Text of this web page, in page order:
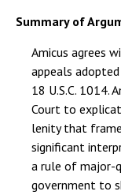
Summary of
Amicus agrees
appeals
18 U.S.C. 1014.
Court to
lenity that
significant
a rule of major-
government to